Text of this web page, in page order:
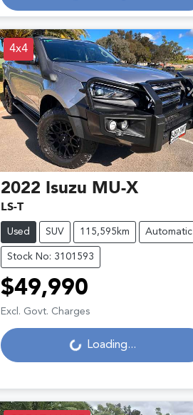
4x4
2022 Isuzu MU-X
LS-T
Used SUV 115,595km Automatic
Stock No: 3101593
$49,990
Excl. Govt. ChargesLoading...Loading...